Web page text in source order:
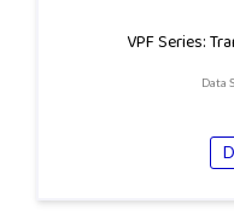
VPF Series:
Data